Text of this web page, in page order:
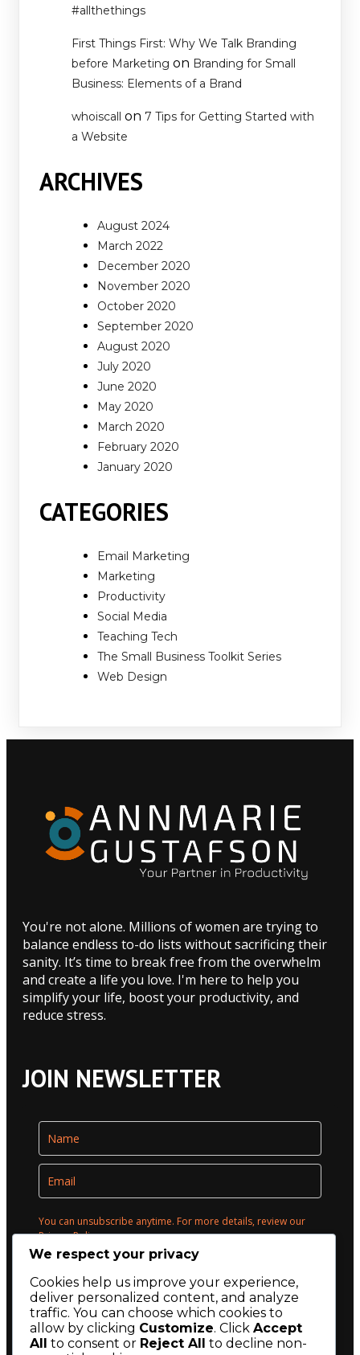
#allthethings
First Things First: Why We Talk Branding
before Marketing on Branding for Small
Business: Elements of a Brand
whoiscall on 7 Tips for Getting Started with
a Website
ARCHIVES
August 2024
March 2022
December 2020
November 2020
October 2020
September 2020
August 2020
July 2020
June 2020
May 2020
March 2020
February 2020
January 2020
CATEGORIES
Email Marketing
Marketing
Productivity
Social Media
Teaching Tech
The Small Business Toolkit Series
Web Design
You're not alone. Millions of women are trying to
balance endless to-do lists without sacrificing their
sanity. It’s time to break free from the overwhelm
and create a life you love. I'm here to help you
simplify your life, boost your productivity, and
reduce stress.
JOIN NEWSLETTER
You can unsubscribe anytime. For more details, review our
Privacy Policy.
Opt in to receive news and updates.
Submit
We respect your privacy
Cookies help us improve your experience,
deliver personalized content, and analyze
traffic. You can choose which cookies to
allow by clicking Customize. Click Accept
All to consent or Reject All to decline non-